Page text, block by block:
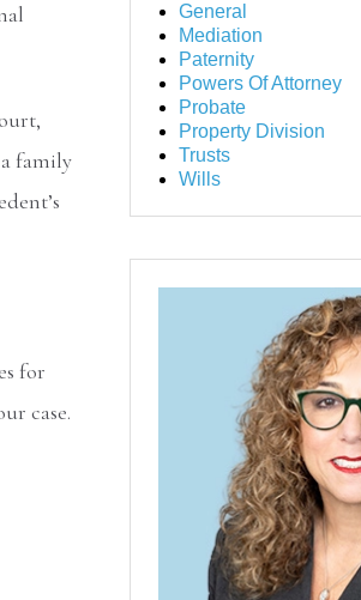
family
for
case.
General
Mediation
Paternity
Powers Of Attorney
Probate
Property Division
Trusts
Wills